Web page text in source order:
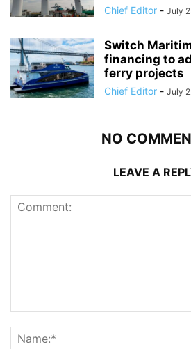
Chief Editor - July
Switch
financing to
ferry projects
Chief Editor - July
NO
LEAVE A